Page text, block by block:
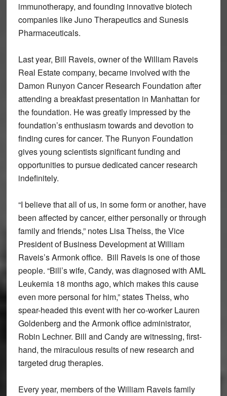
immunotherapy, and founding innovative biotech
companies like Juno Therapeutics and Sunesis
Pharmaceuticals.
Last year, Bill Raveis, owner of the William Raveis
Real Estate company, became involved with the
Damon Runyon Cancer Research Foundation after
attending a breakfast presentation in Manhattan for
the foundation. He was greatly impressed by the
foundation’s enthusiasm towards and devotion to
finding cures for cancer. The Runyon Foundation
gives young scientists significant funding and
opportunities to pursue dedicated cancer research
indefinitely.
“I believe that all of us, in some form or another, have
been affected by cancer, either personally or through
family and friends,” notes Lisa Theiss, the Vice
President of Business Development at William
Raveis’s Armonk office. Bill Raveis is one of those
people. “Bill’s wife, Candy, was diagnosed with AML
Leukemia 18 months ago, which makes this cause
even more personal for him,” states Theiss, who
spear-headed this event with her co-worker Lauren
Goldenberg and the Armonk office administrator,
Robin Lechner. Bill and Candy are witnessing, first-
hand, the miraculous results of new research and
targeted drug therapies.
Every year, members of the William Raveis family